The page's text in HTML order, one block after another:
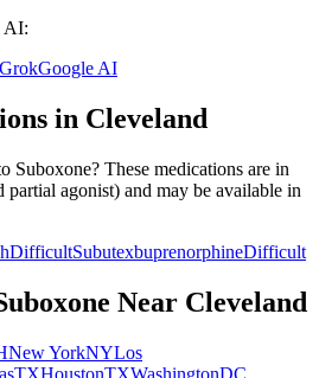
AI:
GrokGoogle AI
in Cleveland
Suboxone? These medications are in
partial agonist) and may be available in
DifficultSubutexbuprenorphineDifficult
Near Cleveland
New YorkNYLos
TXHoustonTXWashingtonDC